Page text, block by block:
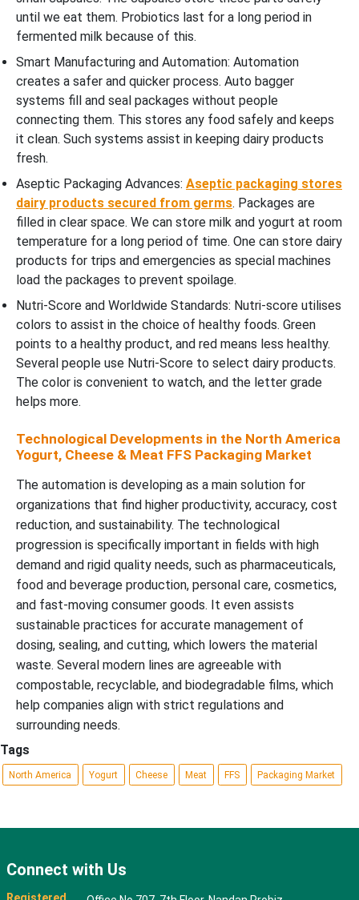
until we eat them. Probiotics last for a long period in
fermented milk because of this.
Smart Manufacturing and Automation: Automation
creates a safer and quicker process. Auto bagger
systems fill and seal packages without people
connecting them. This stores any food safely and keeps
it clean. Such systems assist in keeping dairy products
fresh.
Aseptic Packaging Advances: Aseptic packaging stores
dairy products secured from germs. Packages are
filled in clear space. We can store milk and yogurt at room
temperature for a long period of time. One can store dairy
products for trips and emergencies as special machines
load the packages to prevent spoilage.
Nutri-Score and Worldwide Standards: Nutri-score utilises
colors to assist in the choice of healthy foods. Green
points to a healthy product, and red means less healthy.
Several people use Nutri-Score to select dairy products.
The color is convenient to watch, and the letter grade
helps more.
Technological Developments in the North America
Yogurt, Cheese & Meat FFS Packaging Market
The automation is developing as a main solution for
organizations that find higher productivity, accuracy, cost
reduction, and sustainability. The technological
progression is specifically important in fields with high
demand and rigid quality needs, such as pharmaceuticals,
food and beverage production, personal care, cosmetics,
and fast-moving consumer goods. It even assists
sustainable practices for accurate management of
dosing, sealing, and cutting, which lowers the material
waste. Several modern lines are agreeable with
compostable, recyclable, and biodegradable films, which
help companies align with strict regulations and
surrounding needs.
Tags
North America Yogurt Cheese Meat FFS Packaging Market
Connect with Us
Registered